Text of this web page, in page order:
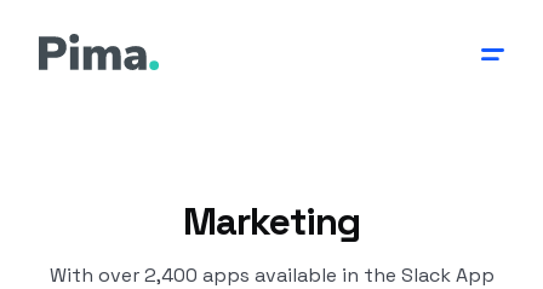
Marketing
With over 2,400 apps available in the Slack App